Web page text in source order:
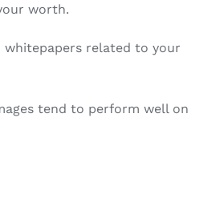
worth.
whitepapers related to your
tend to perform well on